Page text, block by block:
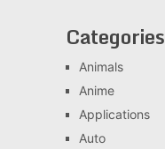
Categories
Animals
Anime
Applications
Auto